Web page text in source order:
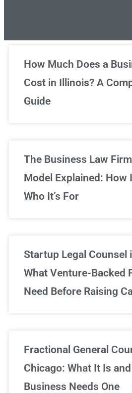
Unlimited Legal
We've got you
How Much Does a
Cost in Illinois? A
Guide
The Business Law
Model Explained: How
Who It’s For
Startup Legal Counsel
What Venture-Backed
Need Before Raising
Fractional General
Chicago: What It Is
Business Needs One